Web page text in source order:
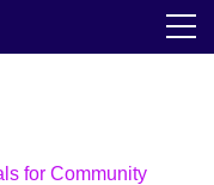
for Community